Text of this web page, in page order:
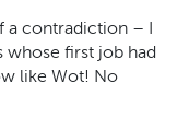
a contradiction – I
whose first job had
like Wot! No